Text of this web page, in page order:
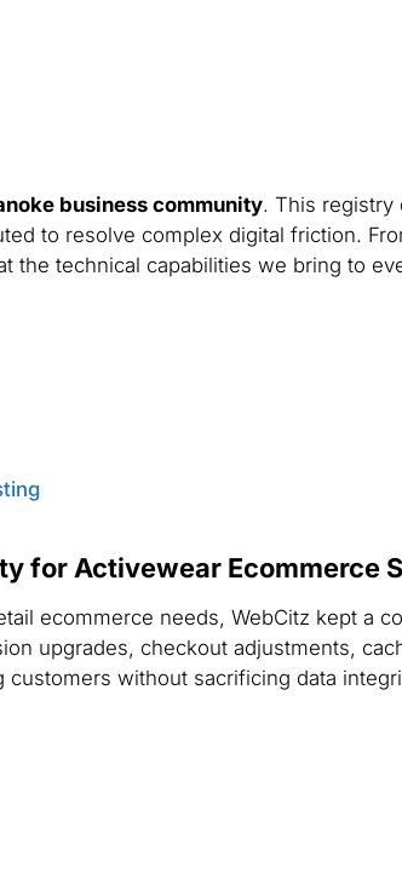
business community. This registry
to resolve complex digital friction.
the technical capabilities we bring to
for Activewear Ecommerce
ecommerce needs, WebCitz kept a
upgrades, checkout adjustments,
without sacrificing data